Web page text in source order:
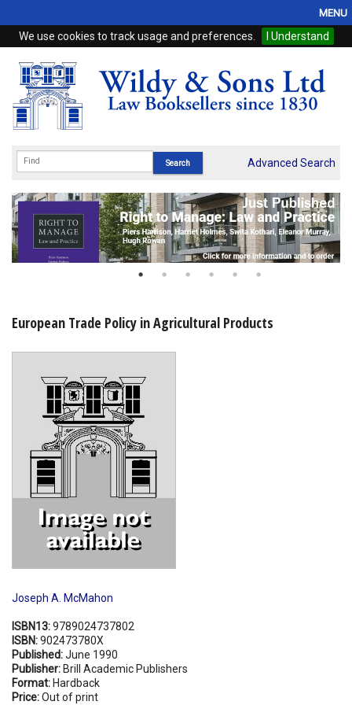
We use cookies to track usage and preferences. I Understand
MENU
Home
Browse
eBooks
Subscriptions
Online Products
Shopping Basket
Advanced Search
European Trade Policy in Agricultural Products
Joseph A. McMahon
ISBN13:9789024737802
ISBN:902473780X
Published:June 1990
Publisher: Brill Academic Publishers
Format: Hardback
Price:Out of print